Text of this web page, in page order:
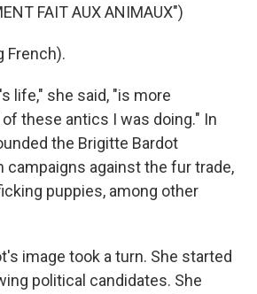
FAIT AUX ANIMAUX")
French).
life," she said, "is more
these antics I was doing." In
the Brigitte Bardot
campaigns against the fur trade,
puppies, among other
image took a turn. She started
political candidates. She